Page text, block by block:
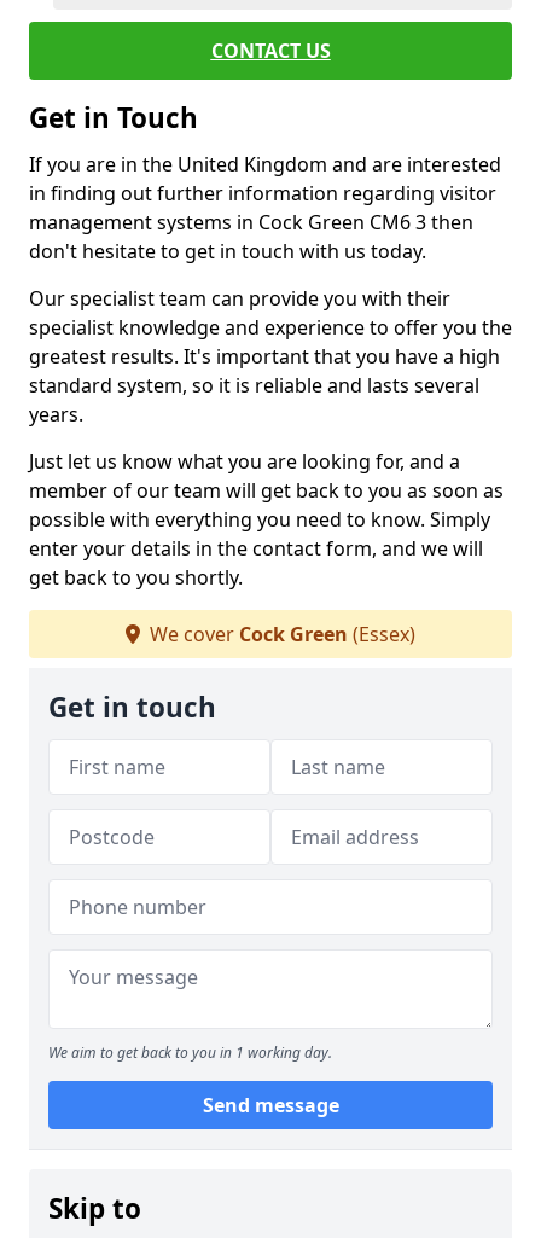
CONTACT US
Get in Touch
If you are in the United Kingdom and are interested
in finding out further information regarding visitor
management systems in Cock Green CM6 3 then
don't hesitate to get in touch with us today.
Our specialist team can provide you with their
specialist knowledge and experience to offer you the
greatest results. It's important that you have a high
standard system, so it is reliable and lasts several
years.
Just let us know what you are looking for, and a
member of our team will get back to you as soon as
possible with everything you need to know. Simply
enter your details in the contact form, and we will
get back to you shortly.
We cover Cock Green (Essex)
Get in touch
We aim to get back to you in 1 working day.
Send message
Skip to